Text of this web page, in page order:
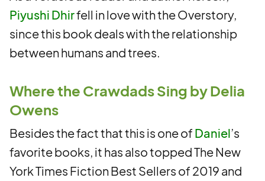
Piyushi Dhirfell in love with the Overstory,
since this book deals with the relationship
between humans and trees.
Where the Crawdads Sing by Delia
Owens
Besides the fact that this is one of Daniel’s
favorite books, it has also topped The New
York Times Fiction Best Sellers of 2019 and